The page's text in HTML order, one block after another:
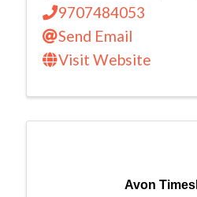
9707484053
Send Email
Visit Website
Avon